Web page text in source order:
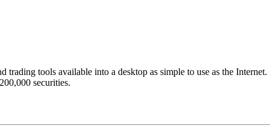
tools available into a desktop as simple to use as the Internet.
securities.